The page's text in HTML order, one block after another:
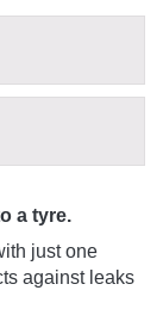
a tyre.
just one
against leaks